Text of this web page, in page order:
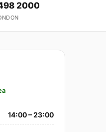
2000
14:00 – 23:00